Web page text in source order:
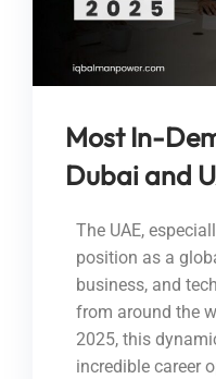
Most In-
Dubai and
The UAE,
position as a
business, and
from around the
2025, this
incredible career